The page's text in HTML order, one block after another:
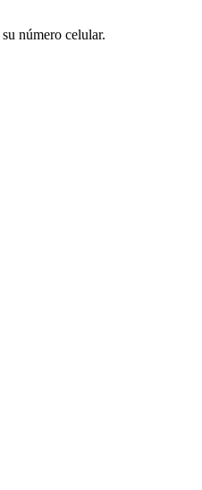
su número celular.